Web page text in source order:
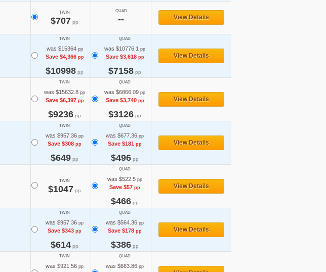
TWIN
$707 pp
QUAD
-- View Details
TWIN
was $15364pp
Save $4,366pp
$10998 pp
QUAD
was $10776.1 pp
Save $3,618pp
$7158 pp
View Details
TWIN
was $15632.8 pp
Save $6,397pp
$9236 pp
QUAD
was $6866.09 pp
Save $3,740pp
$3126 pp
View Details
TWIN
was $957.36 pp
Save $308 pp
$649 pp
QUAD
was $677.36 pp
Save $181 pp
$496 pp
View Details
TWIN
$1047 pp
QUAD
was $522.5 pp
Save $57 pp
$466 pp
View Details
TWIN
was $957.36 pp
Save $343 pp
$614 pp
QUAD
was $564.36 pp
Save $178 pp
$386 pp
View Details
TWIN
was $921.56 pp
QUAD
was $663.86 pp